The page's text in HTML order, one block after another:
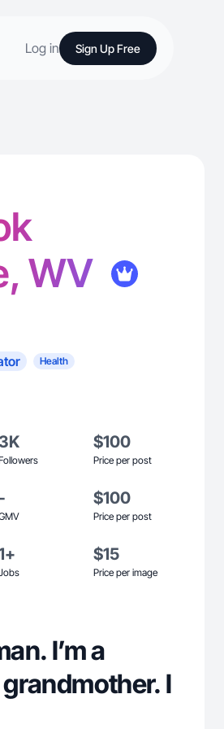
Log in Sign Up Free
WV
Health
$100
Price per post
- $100
Price per post
$15
Price per image
I’m a
I